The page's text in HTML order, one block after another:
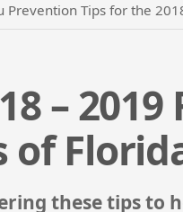
Prevention Tips for the 2018 – 2019
– 2019
of
these tips to